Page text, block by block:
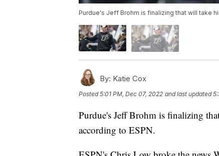
Purdue's Jeff Brohm is finalizing that will take
By: Katie Cox
Posted5:01 PM, Dec 07, 2022 and last updated
Purdue's Jeff Brohm is finalizing
according to ESPN.